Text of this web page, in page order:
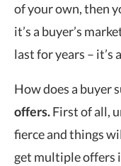
of your own, then
it’s a buyer’s
last for years – it’s
How does a buyer
offers.First of all,
fierce and things
get multiple offers